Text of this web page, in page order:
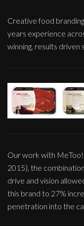
Creative food
years experience
winning, results driven
Our work with MeToo!
2015), the
drive and vision
this brand to 27%
penetration into the